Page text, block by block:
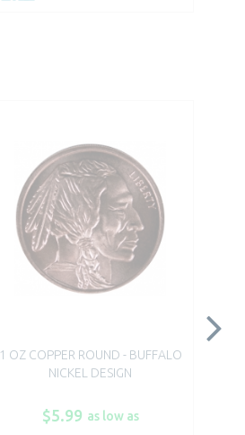
1 OZ COPPER ROUND - BUFFALO
NICKEL DESIGN
$5.99 as low as